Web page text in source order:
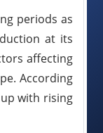
periods as
at its
affecting
According
with rising